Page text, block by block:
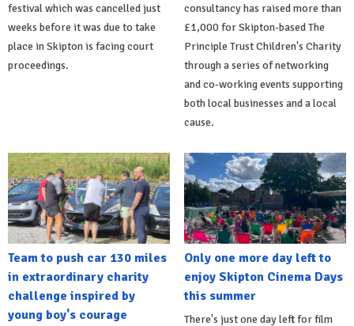
festival which was cancelled just
weeks before it was due to take
place in Skipton is facing court
proceedings.
consultancy has raised more than
£1,000 for Skipton-based The
Principle Trust Children's Charity
through a series of networking
and co-working events supporting
both local businesses and a local
cause.
Team to push car 130 miles
in extraordinary charity
challenge inspired by
young boy's courage
Only one more day left to
enjoy Skipton Cinema Days
this summer
There's just one day left for film